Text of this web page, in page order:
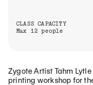
CLASS CAPACITY
Max 12 people
Zygote Artist Tahm
printing workshop for